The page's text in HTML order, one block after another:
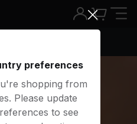
preferences
shopping from
Please update
to see